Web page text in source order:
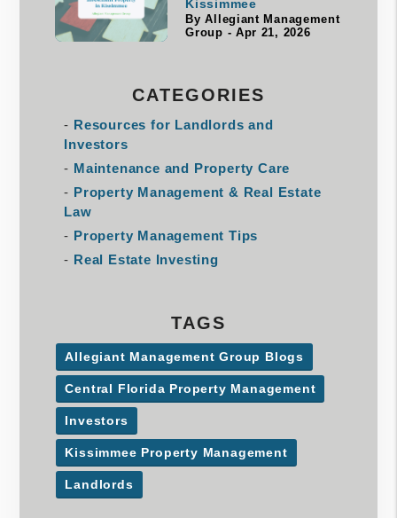
Kissimmee
By Allegiant Management
Group - Apr 21, 2026
CATEGORIES
Resources for Landlords and
Investors
Maintenance and Property Care
Property Management & Real Estate
Law
Property Management Tips
Real Estate Investing
TAGS
Allegiant Management Group Blogs
Central Florida Property Management
Investors
Kissimmee Property Management
Landlords